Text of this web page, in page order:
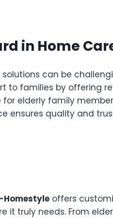
in Home
can be
to families by offering
for elderly family
ensures quality and
Homestyle offers
it truly needs. From